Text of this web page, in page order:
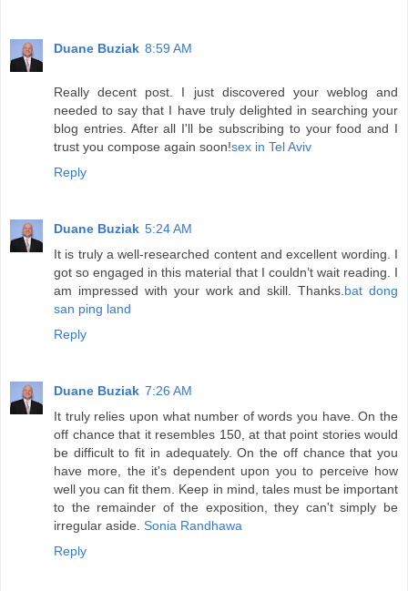
Duane Buziak 8:59 AM
Really decent post. I just discovered your weblog and
needed to say that I have truly delighted in searching your
blog entries. After all I'll be subscribing to your food and I
trust you compose again soon!sex in Tel Aviv
Reply
Duane Buziak 5:24 AM
It is truly a well-researched content and excellent wording. I
got so engaged in this material that I couldn’t wait reading. I
am impressed with your work and skill. Thanks. bat dong
san ping land
Reply
Duane Buziak 7:26 AM
It truly relies upon what number of words you have. On the
off chance that it resembles 150, at that point stories would
be difficult to fit in adequately. On the off chance that you
have more, the it's dependent upon you to perceive how
well you can fit them. Keep in mind, tales must be important
to the remainder of the exposition, they can't simply be
irregular aside. Sonia Randhawa
Reply